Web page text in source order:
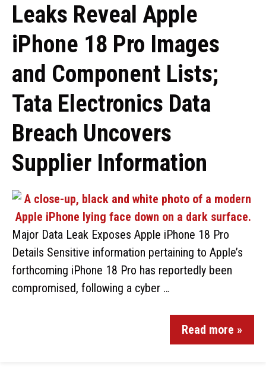
Leaks Reveal Apple
iPhone 18 Pro Images
and Component Lists;
Tata Electronics Data
Breach Uncovers
Supplier Information
Major Data Leak Exposes Apple iPhone 18 Pro
Details Sensitive information pertaining to Apple’s
forthcoming iPhone 18 Pro has reportedly been
compromised, following a cyber …
Read more »